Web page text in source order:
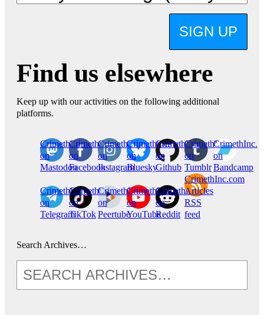
SIGN UP
Find us elsewhere
Keep up with our activities on the following additional
platforms.
CrimethInc.
on
Mastodon
Crimethinc.
on
Facebook
Crimethinc.
on
Instagram
Crimethinc.
on
Bluesky
CrimethInc.
on
Github
CrimethInc.
on
Tumblr
CrimethInc.
on
Bandcamp
CrimethInc.
on
Telegram
Crimethinc.
on
TikTok
CrimethInc.
on
Peertube
CrimethInc.
on
YouTube
CrimethInc.
on
Reddit
CrimethInc.com
Articles
RSS
feed
Search Archives…